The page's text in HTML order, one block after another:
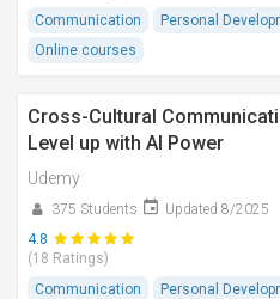
Communication
Personal
Online courses
Cross-Cultural
Level up with AI Power
Udemy
375 Students
Updated 8/2025
4.8
(18 Ratings)
Communication
Personal